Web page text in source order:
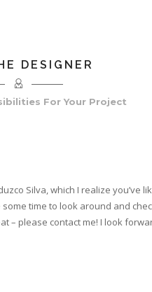
DESIGNER
For Your Project
Silva, which I realize
time to look around and
– please contact me! I look